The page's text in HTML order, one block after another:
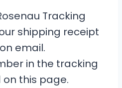
Tracking
shipping receipt
email.
in the tracking
this page.